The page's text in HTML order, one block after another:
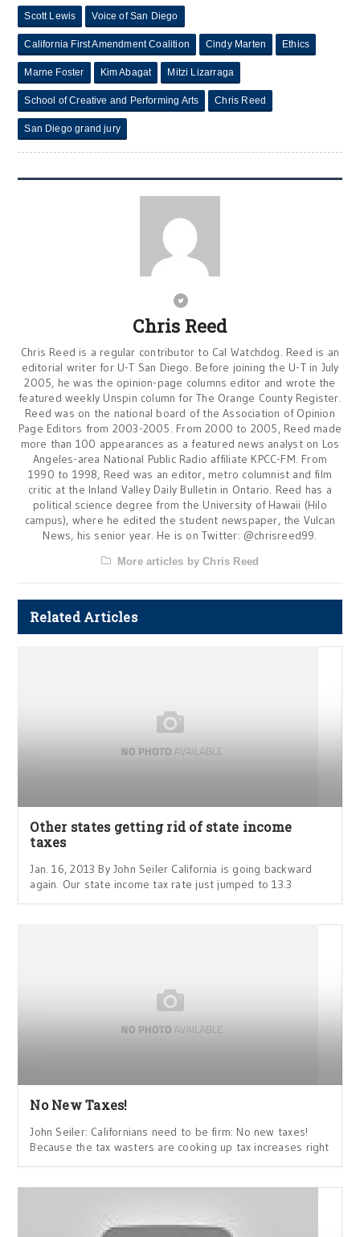
Scott Lewis Voice of San Diego
California First Amendment Coalition Cindy Marten Ethics
Marne Foster Kim Abagat Mitzi Lizarraga
School of Creative and Performing Arts Chris Reed
San Diego grand jury
Chris Reed
Chris Reed is a regular contributor to Cal Watchdog. Reed is an
editorial writer for U-T San Diego. Before joining the U-T in July
2005, he was the opinion-page columns editor and wrote the
featured weekly Unspin column for The Orange County Register.
Reed was on the national board of the Association of Opinion
Page Editors from 2003-2005. From 2000 to 2005, Reed made
more than 100 appearances as a featured news analyst on Los
Angeles-area National Public Radio affiliate KPCC-FM. From
1990 to 1998, Reed was an editor, metro columnist and film
critic at the Inland Valley Daily Bulletin in Ontario. Reed has a
political science degree from the University of Hawaii (Hilo
campus), where he edited the student newspaper, the Vulcan
News, his senior year. He is on Twitter: @chrisreed99.
More articles by Chris Reed
Related Articles
Other states getting rid of state income
taxes
Jan. 16, 2013 By John Seiler California is going backward
again. Our state income tax rate just jumped to 13.3
No New Taxes!
John Seiler: Californians need to be firm: No new taxes!
Because the tax wasters are cooking up tax increases right